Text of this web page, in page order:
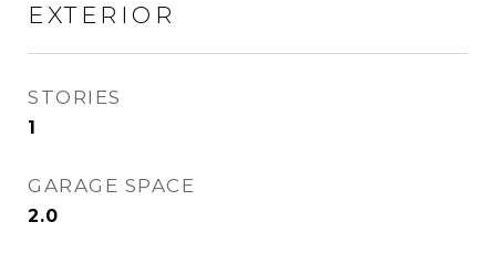
EXTERIOR
STORIES
1
GARAGE SPACE
2.0